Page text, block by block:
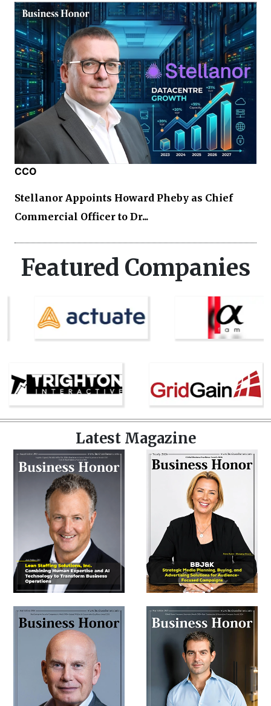
CCO
Stellanor Appoints Howard Pheby as Chief
Commercial Officer to Dr...
Featured Companies
Latest Magazine